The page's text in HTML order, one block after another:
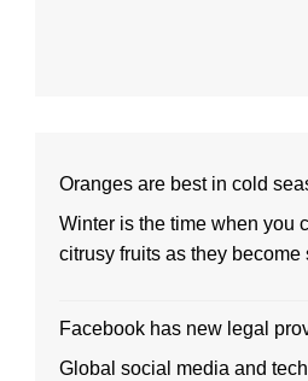
Oranges are best in cold
Winter is the time when you
citrusy fruits as they become
Facebook has new legal
Global social media and